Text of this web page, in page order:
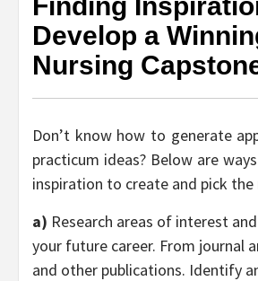
Develop a
Nursing
Don’t know how to generate
practicum ideas? Below are
inspiration to create and pick
a) Research areas of interest
your future career. From journal
and other publications. Identify